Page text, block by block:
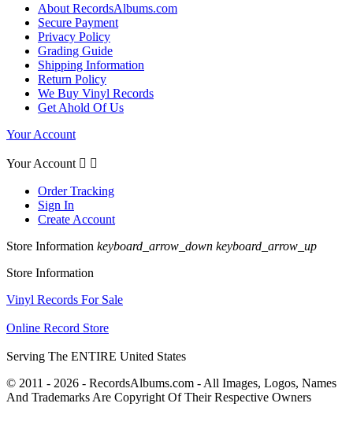
About RecordsAlbums.com
Secure Payment
Privacy Policy
Grading Guide
Shipping Information
Return Policy
We Buy Vinyl Records
Get Ahold Of Us
Your Account
Your Account  
Order Tracking
Sign In
Create Account
Store Information keyboard_arrow_down keyboard_arrow_up
Store Information
Vinyl Records For Sale
Online Record Store
Serving The ENTIRE United States
© 2011 - 2026 - RecordsAlbums.com - All Images, Logos, Names
And Trademarks Are Copyright Of Their Respective Owners